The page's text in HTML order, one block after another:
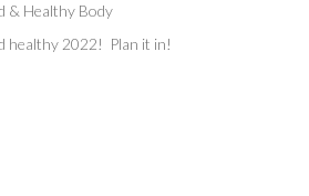
& Healthy Body
healthy 2022! Plan it in!